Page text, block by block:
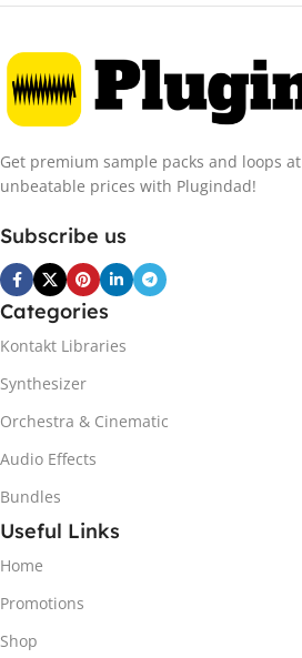
Get premium sample packs and loops at
unbeatable prices with Plugindad!
Subscribe us
Categories
Kontakt Libraries
Synthesizer
Orchestra & Cinematic
Audio Effects
Bundles
Useful Links
Home
Promotions
Shop